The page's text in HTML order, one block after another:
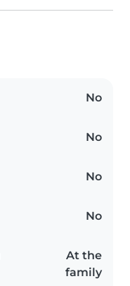
No
No
No
No
At the
family